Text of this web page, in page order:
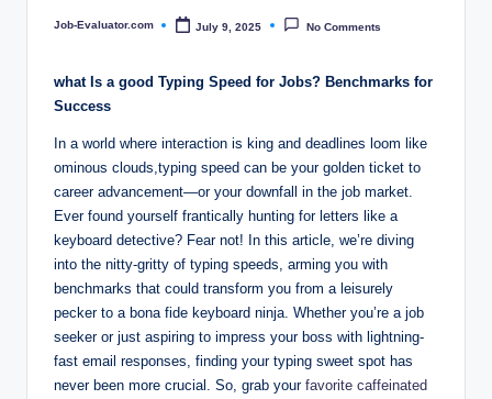
Posted
Job-Evaluator.com July 9, 2025 No Comments
what Is a good Typing Speed for Jobs? Benchmarks for
Success
In a world where interaction is king and deadlines loom like
ominous clouds,typing speed can be your golden ticket to
career advancement—or your downfall in the job market.
Ever found yourself frantically hunting for letters like a
keyboard detective? Fear not! In this article, we’re diving
into the nitty-gritty of typing speeds, arming you with
benchmarks that could transform you from a leisurely
pecker to a bona fide keyboard ninja. Whether you’re a job
seeker or just aspiring to impress your boss with lightning-
fast email responses, finding your typing sweet spot has
never been more crucial. So, grab your favorite caffeinated